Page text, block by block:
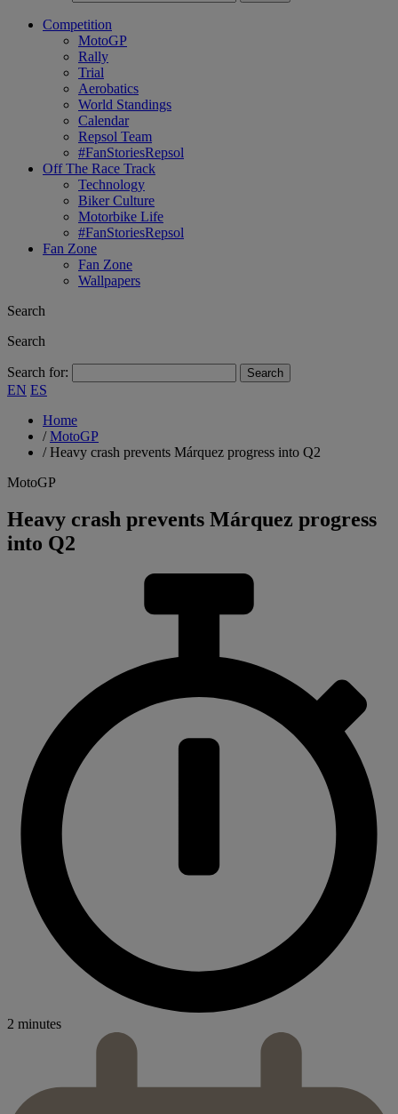
Competition
MotoGP
Rally
Trial
Aerobatics
World Standings
Calendar
Repsol Team
#FanStoriesRepsol
Off The Race Track
Technology
Biker Culture
Motorbike Life
#FanStoriesRepsol
Fan Zone
Fan Zone
Wallpapers
Search
Search
Search for:
EN ES
Home
/MotoGP
/Heavy crash prevents Márquez progress into Q2
MotoGP
Heavy crash prevents Márquez progress
into Q2
2 minutes